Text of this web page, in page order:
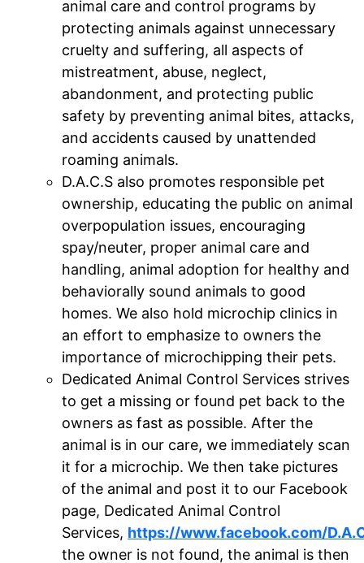
animal care and control programs by
protecting animals against unnecessary
cruelty and suffering, all aspects of
mistreatment, abuse, neglect,
abandonment, and protecting public
safety by preventing animal bites, attacks,
and accidents caused by unattended
roaming animals.
D.A.C.S also promotes responsible pet
ownership, educating the public on animal
overpopulation issues, encouraging
spay/neuter, proper animal care and
handling, animal adoption for healthy and
behaviorally sound animals to good
homes. We also hold microchip clinics in
an effort to emphasize to owners the
importance of microchipping their pets.
Dedicated Animal Control Services strives
to get a missing or found pet back to the
owners as fast as possible. After the
animal is in our care, we immediately scan
it for a microchip. We then take pictures
of the animal and post it to our Facebook
page, Dedicated Animal Control
Services, https://www.facebook.com/
the owner is not found, the animal is then